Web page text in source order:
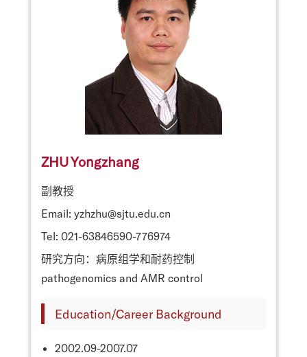
ZHU Yongzhang
副教授
Email: yzhzhu@sjtu.edu.cn
Tel: 021-63846590-776974
研究方向：病原组学和耐药控制
pathogenomics and AMR control
Education/Career Background
2002.09-2007.07